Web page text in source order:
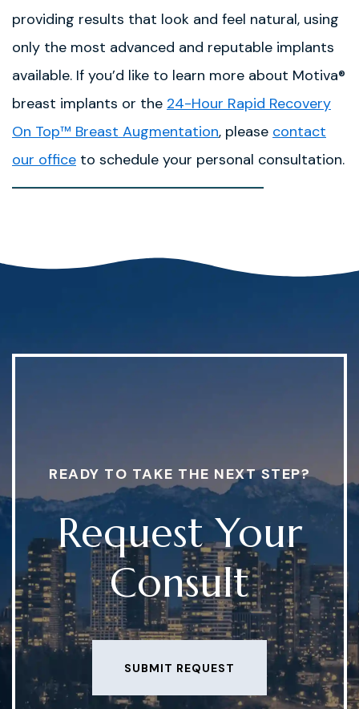
providing results that look and feel natural, using
only the most advanced and reputable implants
available. If you’d like to learn more about Motiva®
breast implants or the 24-Hour Rapid Recovery
On Top™ Breast Augmentation, please contact
our office to schedule your personal consultation.
READY TO TAKE THE NEXT STEP?
Request Your
Consult
SUBMIT REQUEST